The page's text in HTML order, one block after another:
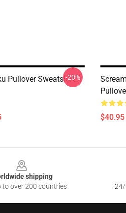
Pullover Sweatshirt
-20%
shipping
to over 200 countries
24/